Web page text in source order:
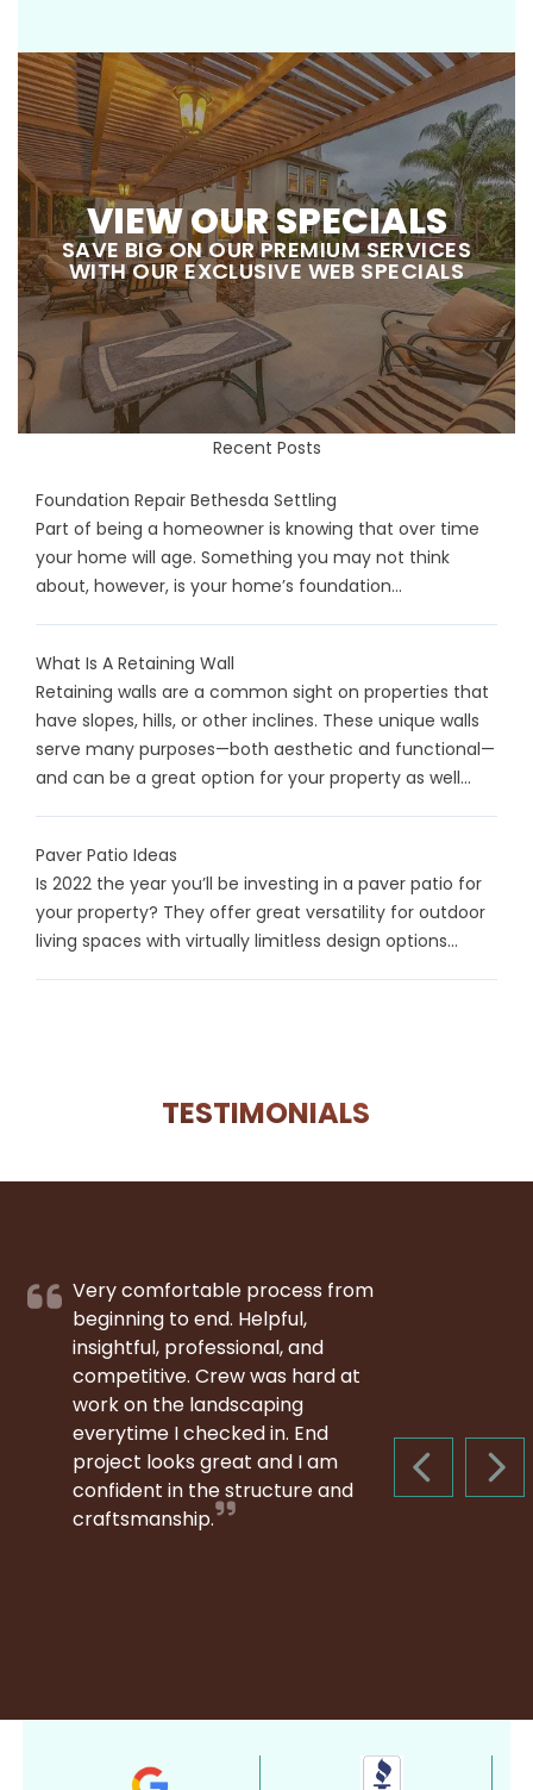
VIEW OUR SPECIALS
SAVE BIG ON OUR PREMIUM SERVICES
WITH OUR EXCLUSIVE WEB SPECIALS
Recent Posts
Foundation Repair Bethesda Settling
Part of being a homeowner is knowing that over time
your home will age. Something you may not think
about, however, is your home’s foundation...
What Is A Retaining Wall
Retaining walls are a common sight on properties that
have slopes, hills, or other inclines. These unique walls
serve many purposes—both aesthetic and functional—
and can be a great option for your property as well...
Paver Patio Ideas
Is 2022 the year you’ll be investing in a paver patio for
your property? They offer great versatility for outdoor
living spaces with virtually limitless design options...
TESTIMONIALS
PREVIOUS
Very comfortable process from
beginning to end. Helpful,
insightful, professional, and
competitive. Crew was hard at
work on the landscaping
everytime I checked in. End
project looks great and I am
confident in the structure and
craftsmanship.